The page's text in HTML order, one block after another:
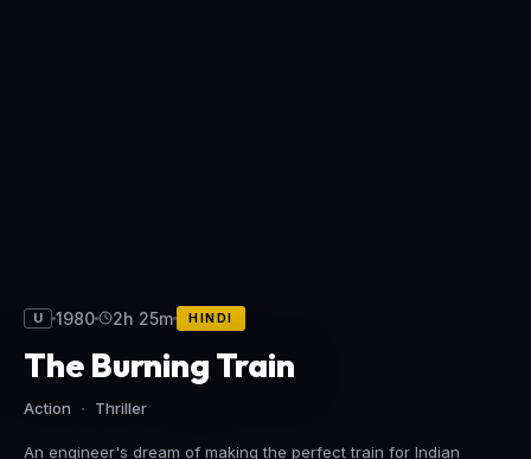
U 1980 2h 25m HINDI
The Burning Train
Action Thriller
An engineer's dream of making the perfect train for Indian